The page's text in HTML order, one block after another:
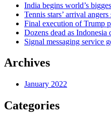
India begins world’s
Tennis stars’ arrival
Final execution of Trump
Dozens dead as Indonesia
Signal messaging service
Archives
January 2022
Categories